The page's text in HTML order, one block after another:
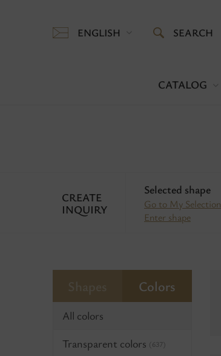
ENGLISH SEARCH
CATALOG
CREATE
INQUIRY
Selected shape
Go to My Selection
Enter shape
Colors
All colors
Transparent colors (637)